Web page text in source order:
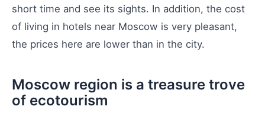
short time and see its sights. In addition, the cost
of living in hotels near Moscow is very pleasant,
the prices here are lower than in the city.
Moscow region is a treasure trove
of ecotourism